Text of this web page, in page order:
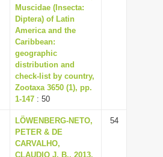
Muscidae (Insecta:
Diptera) of Latin
America and the
Caribbean:
geographic
distribution and
check-list by country,
Zootaxa 3650 (1), pp.
1-147 : 50
LÖWENBERG-NETO,
PETER & DE
CARVALHO,
CLAUDIO J. B., 2013,
54